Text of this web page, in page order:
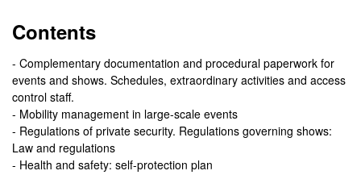
Contents
- Complementary documentation and procedural paperwork for
events and shows. Schedules, extraordinary activities and access
control staff.
- Mobility management in large-scale events
- Regulations of private security. Regulations governing shows:
Law and regulations
- Health and safety: self-protection plan